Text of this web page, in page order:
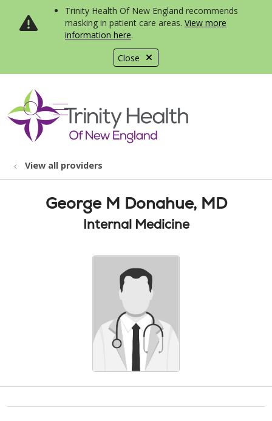
Close
Trinity Health Of New England recommends
masking in patient care areas. View more
information here.
search
show off canvas menu
View all providers
George M Donahue, MD
Internal Medicine